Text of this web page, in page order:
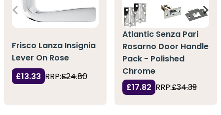
Frisco Lanza Insignia
Lever On Rose
£13.33 RRP:£24.80
Atlantic Senza Pari
Rosarno Door Handle
Pack - Polished
Chrome
£17.82 RRP:£34.39